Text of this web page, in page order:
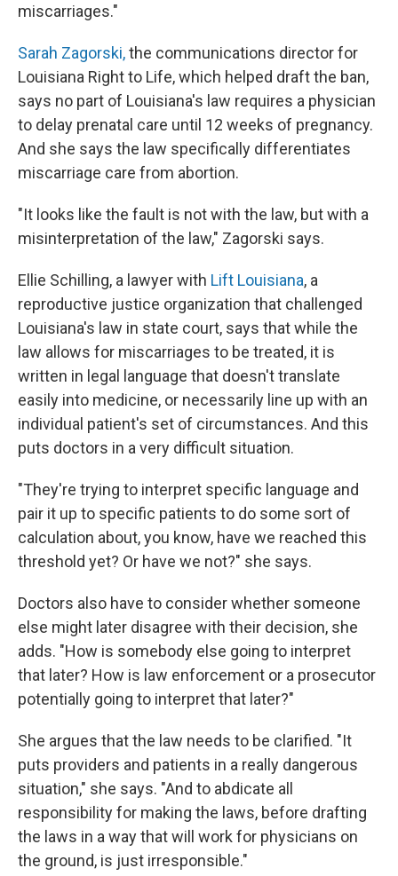
miscarriages."
Sarah Zagorski,the communications director for
Louisiana Right to Life, which helped draft the ban,
says no part of Louisiana's law requires a physician
to delay prenatal care until 12 weeks of pregnancy.
And she says the law specifically differentiates
miscarriage care from abortion.
"It looks like the fault is not with the law, but with a
misinterpretation of the law," Zagorski says.
Ellie Schilling, a lawyer with Lift Louisiana, a
reproductive justice organization that challenged
Louisiana's law in state court, says that while the
law allows for miscarriages to be treated, it is
written in legal language that doesn't translate
easily into medicine, or necessarily line up with an
individual patient's set of circumstances. And this
puts doctors in a very difficult situation.
"They're trying to interpret specific language and
pair it up to specific patients to do some sort of
calculation about, you know, have we reached this
threshold yet? Or have we not?" she says.
Doctors also have to consider whether someone
else might later disagree with their decision, she
adds. "How is somebody else going to interpret
that later? How is law enforcement or a prosecutor
potentially going to interpret that later?"
She argues that the law needs to be clarified. "It
puts providers and patients in a really dangerous
situation," she says. "And to abdicate all
responsibility for making the laws, before drafting
the laws in a way that will work for physicians on
the ground, is just irresponsible."